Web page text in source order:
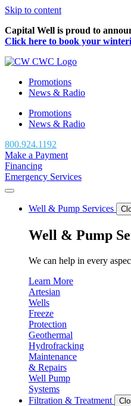
Skip to content
Capital Well is proud to
Click here to book your
Promotions
News & Radio
Promotions
News & Radio
800.924.1192
Make a Payment
Financing
Emergency Services
Well & Pump Services
Well & Pump
We can help in every
Learn More
Artesian
Wells
Freeze
Protection
Geothermal
Hydrofracking
Maintenance
& Repairs
Well Pump
Systems
Filtration & Treatment